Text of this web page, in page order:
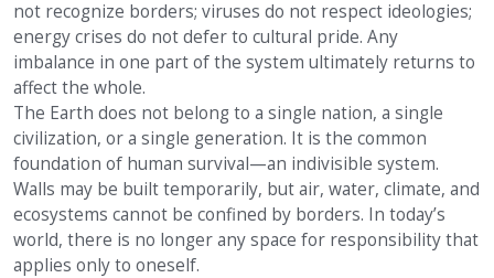
not recognize borders; viruses do not respect ideologies;
energy crises do not defer to cultural pride. Any
imbalance in one part of the system ultimately returns to
affect the whole.
The Earth does not belong to a single nation, a single
civilization, or a single generation. It is the common
foundation of human survival—an indivisible system.
Walls may be built temporarily, but air, water, climate, and
ecosystems cannot be confined by borders. In today’s
world, there is no longer any space for responsibility that
applies only to oneself.